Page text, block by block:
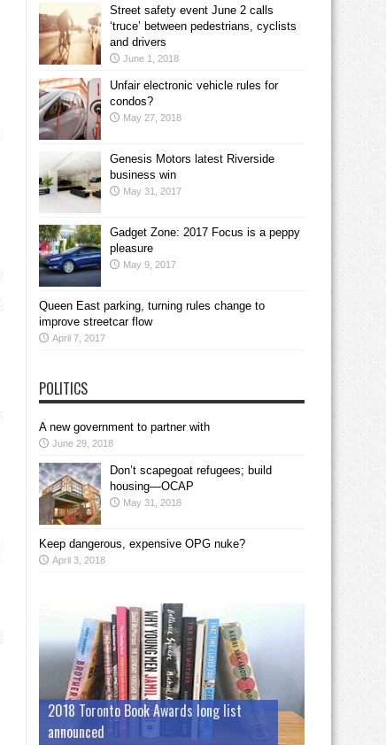
Street safety event June 2 calls
‘truce’ between pedestrians, cyclists
and drivers
June 1, 2018
Unfair electronic vehicle rules for
condos?
May 27, 2018
Genesis Motors latest Riverside
business win
May 31, 2017
Gadget Zone: 2017 Focus is a peppy
pleasure
May 9, 2017
Queen East parking, turning rules change to
improve streetcar flow
April 7, 2017
POLITICS
A new government to partner with
June 29, 2018
Don’t scapegoat refugees; build
housing—OCAP
May 31, 2018
Keep dangerous, expensive OPG nuke?
April 3, 2018
2018 Toronto Book Awards long list
announced